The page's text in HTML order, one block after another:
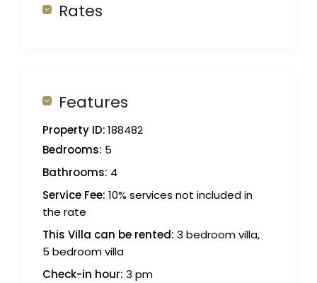
Rates
Features
Property ID:188482
Bedrooms: 5
Bathrooms: 4
Service Fee: 10% services not included in
the rate
This Villa can be rented: 3 bedroom villa,
5 bedroom villa
Check-in hour: 3 pm